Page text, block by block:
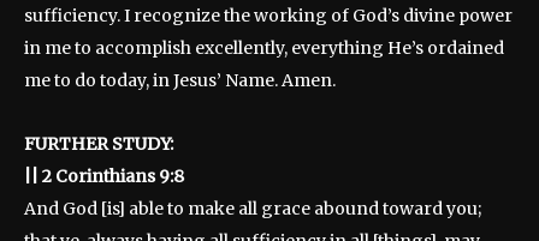
sufficiency. I recognize the working of God’s divine power
in me to accomplish excellently, everything He’s ordained
me to do today, in Jesus’ Name. Amen.
FURTHER STUDY:
|| 2 Corinthians 9:8
And God [is] able to make all grace abound toward you;